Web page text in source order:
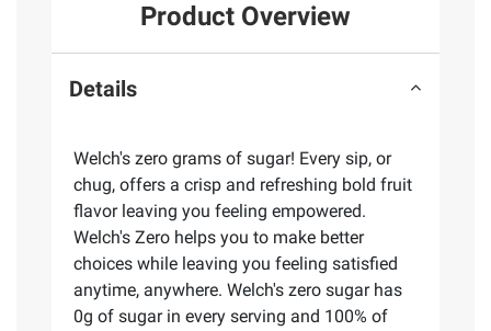
Product Overview
Details
Welch's zero grams of sugar! Every sip, or
chug, offers a crisp and refreshing bold fruit
flavor leaving you feeling empowered.
Welch's Zero helps you to make better
choices while leaving you feeling satisfied
anytime, anywhere. Welch's zero sugar has
0g of sugar in every serving and 100% of